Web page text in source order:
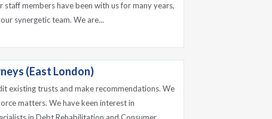
staff members have been with us for many years,
synergetic team. We are...
(East London)
existing trusts and make recommendations. We
matters. We have keen interest in